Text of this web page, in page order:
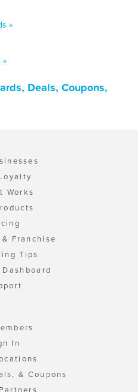
»
»
Deals, Coupons,
Works
Franchise
Tips
In
& Coupons